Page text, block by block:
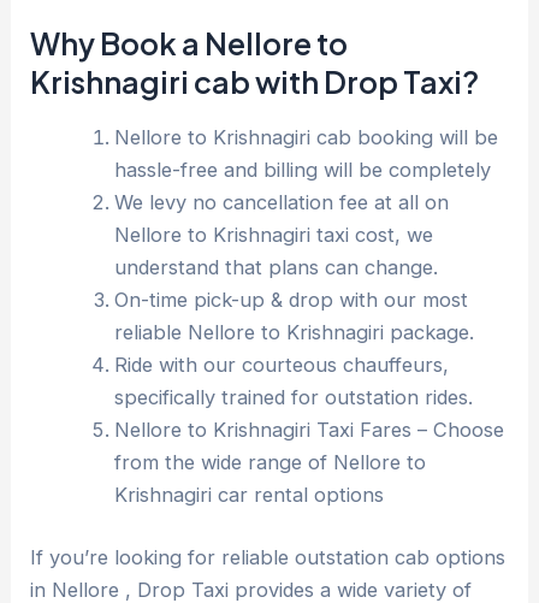
Why Book a Nellore to
Krishnagiri cab with Drop Taxi?
Nellore to Krishnagiri cab booking will be
hassle-free and billing will be completely
We levy no cancellation fee at all on
Nellore to Krishnagiri taxi cost, we
understand that plans can change.
On-time pick-up & drop with our most
reliable Nellore to Krishnagiri package.
Ride with our courteous chauffeurs,
specifically trained for outstation rides.
Nellore to Krishnagiri Taxi Fares – Choose
from the wide range of Nellore to
Krishnagiri car rental options
If you’re looking for reliable outstation cab options
in Nellore , Drop Taxi provides a wide variety of